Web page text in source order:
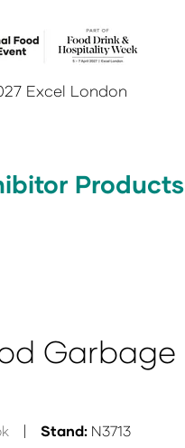
Excel London
Products
Garbage
Stand: N3713